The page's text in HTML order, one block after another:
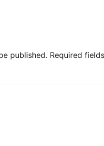
published. Required